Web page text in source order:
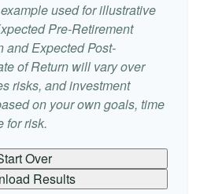
used for illustrative
Pre-Retirement
and Expected Post-
of Return will vary over
risks, and investment
on your own goals, time
for risk.
Over
Results